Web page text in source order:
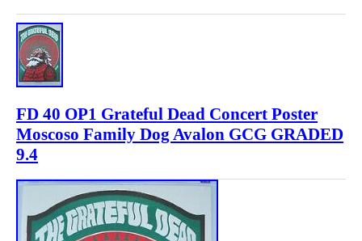
FD 40 OP1 Grateful Dead Concert Poster
Moscoso Family Dog Avalon GCG GRADED
9.4